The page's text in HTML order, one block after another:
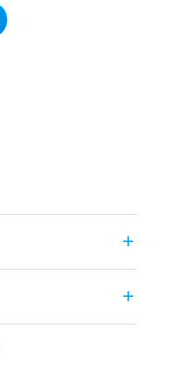
add
add